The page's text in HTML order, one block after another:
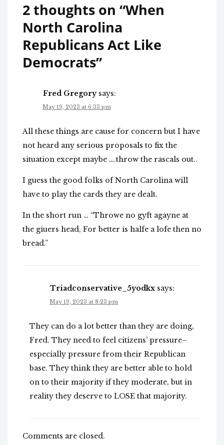
2 thoughts on “When
North Carolina
Republicans Act Like
Democrats”
Fred Gregory says:
May 19, 2023 at 6:33 pm
All these things are cause for concern but I have
not heard any serious proposals to fix the
situation except maybe ….throw the rascals out..
I guess the good folks of North Carolina will
have to play the cards they are dealt.
In the short run … “Throwe no gyft agayne at
the giuers head, For better is halfe a lofe then no
bread.”
Triadconservative_5yodkx says:
May 19, 2023 at 8:23 pm
They can do a lot better than they are doing,
Fred. They need to feel citizens’ pressure–
especially pressure from their Republican
base. They think they are better able to hold
on to their majority if they moderate, but in
reality they deserve to LOSE that majority.
Comments are closed.